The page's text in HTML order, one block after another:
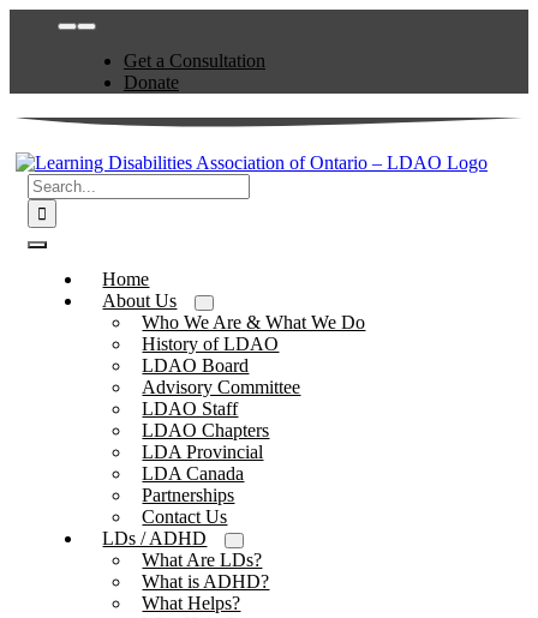
Toggle
NavigationGet a Consultation
Donate
Search
for:
Toggle
NavigationHome
About Us
Who We Are & What We Do
History of LDAO
LDAO Board
Advisory Committee
LDAO Staff
LDAO Chapters
LDA Provincial
LDA Canada
Partnerships
Contact Us
LDs / ADHD
What Are LDs?
What is ADHD?
What Helps?